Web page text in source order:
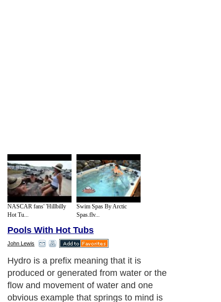
NASCAR fans' 'Hillbilly
Hot Tu...
Swim Spas By Arctic
Spas.flv...
Pools With Hot Tubs
John Lewis
Hydro is a prefix meaning that it is
produced or generated from water or the
flow and movement of water and one
obvious example that springs to mind is